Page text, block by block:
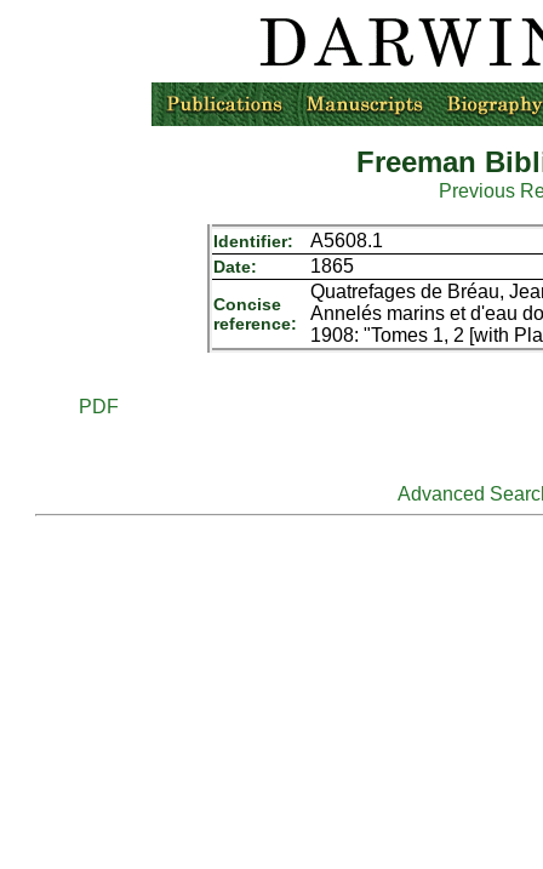
Freeman
Previous
Identifier: A5608.1
Date: 1865
Concise
reference:
Quatrefages de Bréau,
Annelés marins et d'eau
1908: "Tomes 1, 2 [with
PDF
Advanced